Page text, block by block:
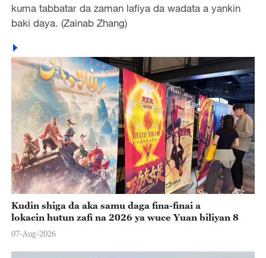
kuma tabbatar da zaman lafiya da wadata a yankin
baki daya. (Zainab Zhang)
Kudin shiga da aka samu daga fina-finai a
lokacin hutun zafi na 2026 ya wuce Yuan biliyan 8
07-Aug-2026